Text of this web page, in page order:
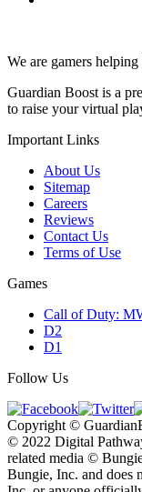
We are gamers
Guardian Boost is a
to raise your virtual
Important Links
About Us
Sitemap
Careers
Reviews
Contact Us
Terms of Use
Games
Call of Duty:
D2
D1
Follow Us
Copyright ©
©️ 2022 Digital
related media ©️
Bungie, Inc. and does